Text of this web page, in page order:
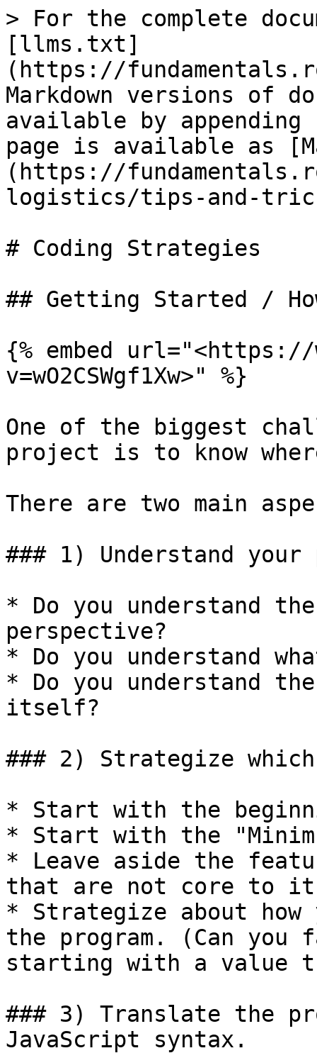
> For the complete
[llms.txt]
(https://
Markdown versions of
available by
page is available as
(https://
logistics/tips-and-
# Coding Strategies
## Getting Started /
{% embed url="<https://
v=wO2CSWgf1Xw>" %}
One of the biggest
project is to know
There are two main
### 1) Understand your
* Do you understand
perspective?
* Do you understand
* Do you understand
itself?
### 2) Strategize
* Start with the
* Start with the
* Leave aside the
that are not core to
* Strategize about
the program. (Can you
starting with a value
### 3) Translate the
JavaScript syntax.